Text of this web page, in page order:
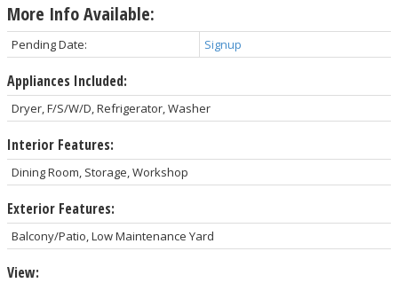
More Info Available:
Pending Date: Signup
Appliances Included:
Dryer, F/S/W/D, Refrigerator, Washer
Interior Features:
Dining Room, Storage, Workshop
Exterior Features:
Balcony/Patio, Low Maintenance Yard
View: